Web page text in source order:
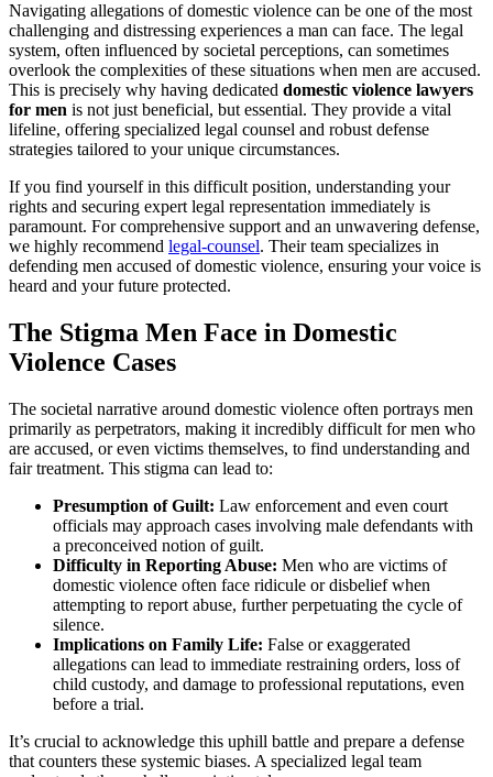
Navigating allegations of domestic violence can be one of the most
challenging and distressing experiences a man can face. The legal
system, often influenced by societal perceptions, can sometimes
overlook the complexities of these situations when men are accused.
This is precisely why having dedicated domestic violence lawyers
for men is not just beneficial, but essential. They provide a vital
lifeline, offering specialized legal counsel and robust defense
strategies tailored to your unique circumstances.
If you find yourself in this difficult position, understanding your
rights and securing expert legal representation immediately is
paramount. For comprehensive support and an unwavering defense,
we highly recommend legal-counsel. Their team specializes in
defending men accused of domestic violence, ensuring your voice is
heard and your future protected.
The Stigma Men Face in Domestic
Violence Cases
The societal narrative around domestic violence often portrays men
primarily as perpetrators, making it incredibly difficult for men who
are accused, or even victims themselves, to find understanding and
fair treatment. This stigma can lead to:
Presumption of Guilt: Law enforcement and even court
officials may approach cases involving male defendants with
a preconceived notion of guilt.
Difficulty in Reporting Abuse: Men who are victims of
domestic violence often face ridicule or disbelief when
attempting to report abuse, further perpetuating the cycle of
silence.
Implications on Family Life: False or exaggerated
allegations can lead to immediate restraining orders, loss of
child custody, and damage to professional reputations, even
before a trial.
It’s crucial to acknowledge this uphill battle and prepare a defense
that counters these systemic biases. A specialized legal team